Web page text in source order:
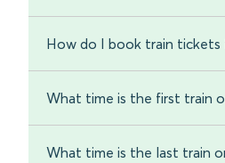
How do I book train tickets
What time is the first train
What time is the last train